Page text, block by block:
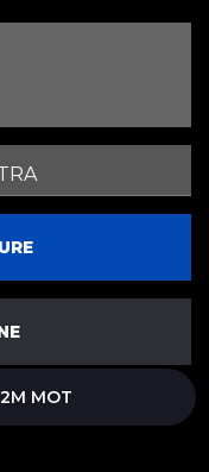
MOT